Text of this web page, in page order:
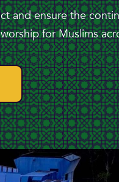
and ensure the
for Muslims